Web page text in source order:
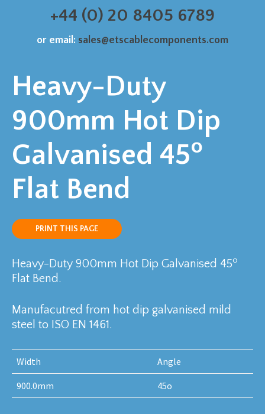
+44 (0) 20 8405 6789
or email: sales@etscablecomponents.com
Heavy-Duty
900mm Hot Dip
Galvanised 45o
Flat Bend
PRINT THIS PAGE
Heavy-Duty 900mm Hot Dip Galvanised 45o
Flat Bend.
Manufacutred from hot dip galvanised mild
steel to ISO EN 1461.
Width Angle
900.0mm 45o